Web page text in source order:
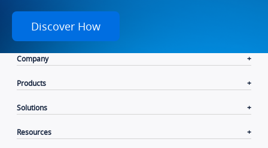
Discover How
Company
Products
Solutions
Resources